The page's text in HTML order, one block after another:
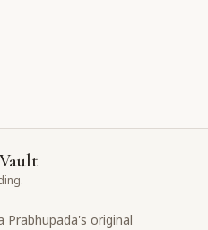
Prabhupada's original